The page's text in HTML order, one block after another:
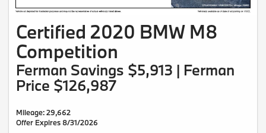
Certified 2020 BMW M8
Competition
Ferman Savings $5,913 | Ferman
Price $126,987
Mileage: 29,662
Offer Expires 8/31/2026